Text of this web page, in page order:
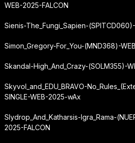
WEB-2025-FALCON
Sienis-The_Fungi_Sapien-
Simon_Gregory-For_You-(MND368)-
Skandal-High_And_Crazy-(SOLM355)-
Skyvol_and_EDU_BRAVO-
SINGLE-WEB-2025-wAx
Slydrop_And_Katharsis-Igra_Rama-
2025-FALCON